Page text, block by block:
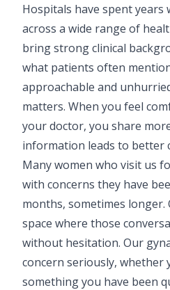
Pediatric Anesthesia
Pediatric Emergency
Pediatric Nutrition
Pediatric
Hospitals have spent
across a wide range of
bring strong clinical
what patients often
approachable and
matters. When you feel
your doctor, you share
information leads to better
Many women who visit us
with concerns they have
months, sometimes longer.
space where those
without hesitation. Our
concern seriously, whether
something you have been